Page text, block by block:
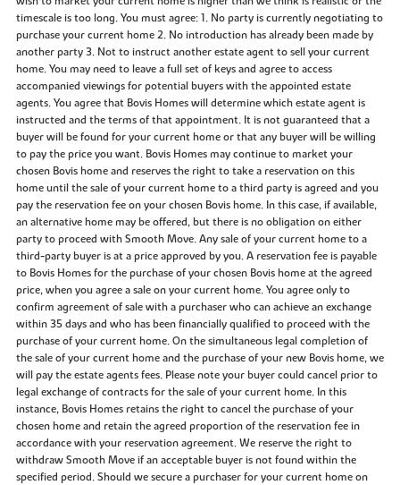
timescale is too long. You must agree: 1. No party is currently negotiating to
purchase your current home 2. No introduction has already been made by
another party 3. Not to instruct another estate agent to sell your current
home. You may need to leave a full set of keys and agree to access
accompanied viewings for potential buyers with the appointed estate
agents. You agree that Bovis Homes will determine which estate agent is
instructed and the terms of that appointment. It is not guaranteed that a
buyer will be found for your current home or that any buyer will be willing
to pay the price you want. Bovis Homes may continue to market your
chosen Bovis home and reserves the right to take a reservation on this
home until the sale of your current home to a third party is agreed and you
pay the reservation fee on your chosen Bovis home. In this case, if available,
an alternative home may be offered, but there is no obligation on either
party to proceed with Smooth Move. Any sale of your current home to a
third-party buyer is at a price approved by you. A reservation fee is payable
to Bovis Homes for the purchase of your chosen Bovis home at the agreed
price, when you agree a sale on your current home. You agree only to
confirm agreement of sale with a purchaser who can achieve an exchange
within 35 days and who has been financially qualified to proceed with the
purchase of your current home. On the simultaneous legal completion of
the sale of your current home and the purchase of your new Bovis home, we
will pay the estate agents fees. Please note your buyer could cancel prior to
legal exchange of contracts for the sale of your current home. In this
instance, Bovis Homes retains the right to cancel the purchase of your
chosen home and retain the agreed proportion of the reservation fee in
accordance with your reservation agreement. We reserve the right to
withdraw Smooth Move if an acceptable buyer is not found within the
specified period. Should we secure a purchaser for your current home on